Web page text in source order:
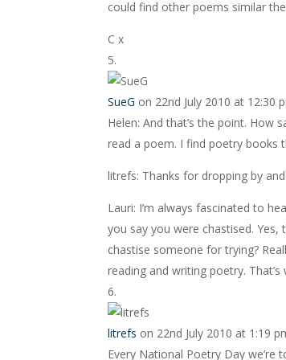
could find other poems similar
C x
SueG on 22nd July 2010 at 12:30
Helen: And that’s the point. How
read a poem. I find poetry books
litrefs: Thanks for dropping by
Lauri: I’m always fascinated to
you say you were chastised.
chastise someone for trying?
reading and writing poetry.
litrefs on 22nd July 2010 at 1:19
Every National Poetry Day we’re